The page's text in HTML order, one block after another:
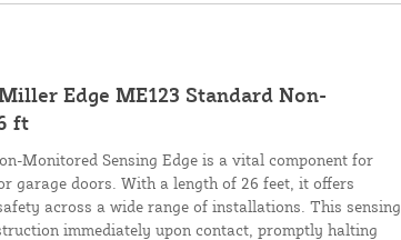
Edge ME123 Standard Non-
ft
Monitored Sensing Edge is a vital component for
garage doors. With a length of 26 feet, it offers
across a wide range of installations. This sensing
immediately upon contact, promptly halting